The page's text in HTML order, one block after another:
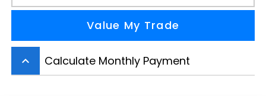
Value My Trade
keyboard_arrow_up Calculate Monthly Payment